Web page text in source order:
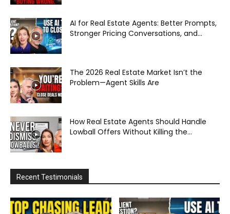
AI for Real Estate Agents: Better Prompts,
Stronger Pricing Conversations, and...
The 2026 Real Estate Market Isn’t the
Problem—Agent Skills Are
How Real Estate Agents Should Handle
Lowball Offers Without Killing the...
Recent Testimonials